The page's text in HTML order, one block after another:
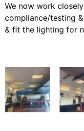
We now work
compliance/testing
& fit the lighting for